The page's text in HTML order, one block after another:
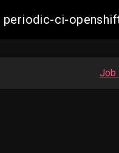
periodic-ci-
Job